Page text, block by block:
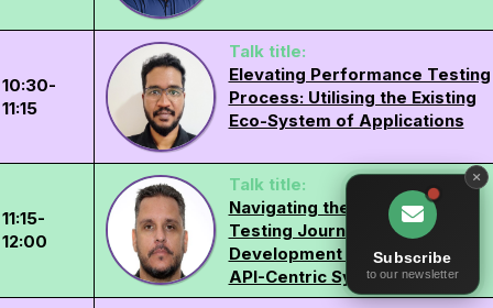
10:30-
11:15
Talk title:
Elevating Performance Testing
Process: Utilising the Existing
Eco-System of Applications
11:15-
12:00
Talk title:
Navigating the Continuous
Testing Journey from
Development to Production in
API-Centric Systems
Subscribe
to our newsletter